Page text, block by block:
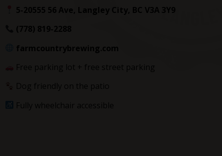
5-20555 56 Ave, Langley City, BC V3A 3Y9
(778) 819-2288
farmcountrybrewing.com
Free parking lot + free street parking
Dog friendly on the patio
Fully wheelchair accessible